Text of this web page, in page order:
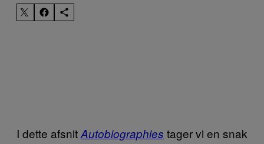
I dette afsnitAutobiographies tager vi en snak